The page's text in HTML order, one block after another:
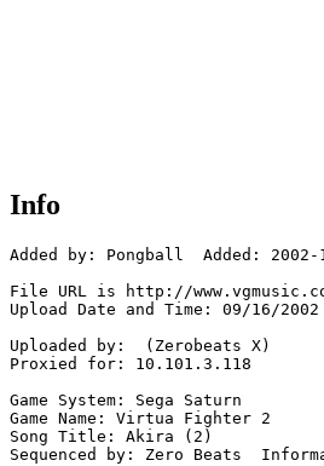
Info
Added by: Pongball  Added: 2002-
File URL is http://
Upload Date and Time: 09/16/
Uploaded by:  (Zerobeats X)
Proxied for: 10.101.3.118
Game System: Sega Saturn
Game Name: Virtua Fighter 2
Song Title: Akira (2)
Sequenced by: Zero Beats